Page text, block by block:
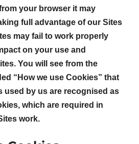
your browser it may
full advantage of our Sites
may fail to work properly
on your use and
You will see from the
“How we use Cookies” that
used by us are recognised as
which are required in
work.